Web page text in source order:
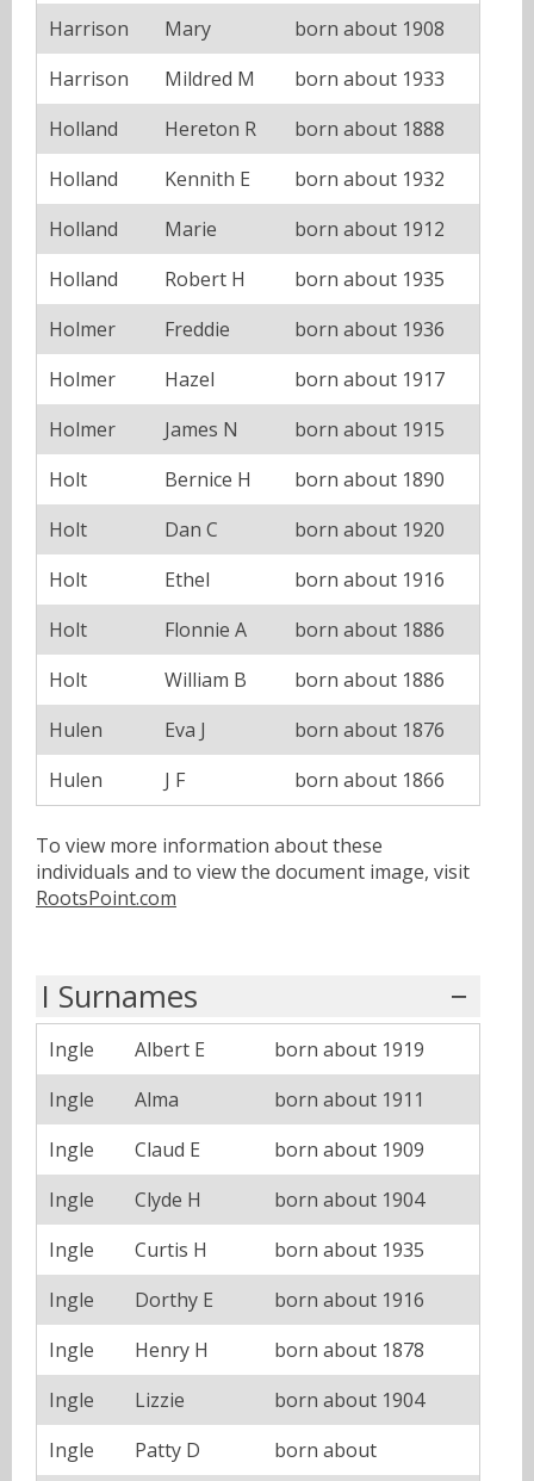
Harrison
Mary
born about 1908
Harrison
Mildred M
born about 1933
Holland
Hereton R
born about 1888
Holland
Kennith E
born about 1932
Holland
Marie
born about 1912
Holland
Robert H
born about 1935
Holmer
Freddie
born about 1936
Holmer
Hazel
born about 1917
Holmer
James N
born about 1915
Holt
Bernice H
born about 1890
Holt
Dan C
born about 1920
Holt
Ethel
born about 1916
Holt
Flonnie A
born about 1886
Holt
William B
born about 1886
Hulen
Eva J
born about 1876
Hulen
J F born about 1866
To view more information about these
individuals and to view the document image, visit
RootsPoint.com
I Surnames
Ingle Albert E
born about 1919
Ingle
Alma
born about 1911
Ingle
Claud E
born about 1909
Ingle
Clyde H
born about 1904
Ingle
Curtis H
born about 1935
Ingle
Dorthy E
born about 1916
Ingle
Henry H
born about 1878
Ingle
Lizzie
born about 1904
Ingle
Patty D born about